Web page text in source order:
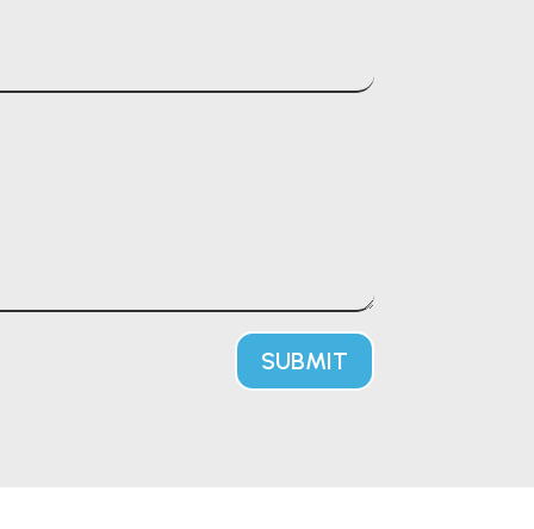
SUBMIT